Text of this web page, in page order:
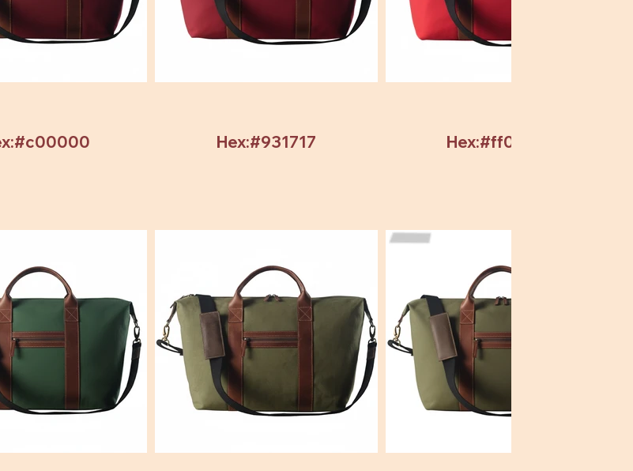
Hex:#931717 Hex:#ff0000